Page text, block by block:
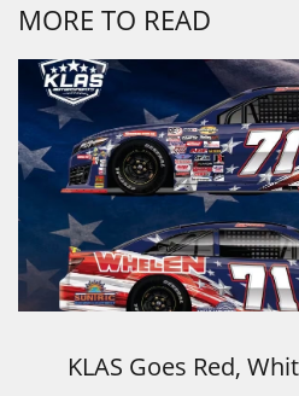
MORE TO READ
KLAS Goes Red,